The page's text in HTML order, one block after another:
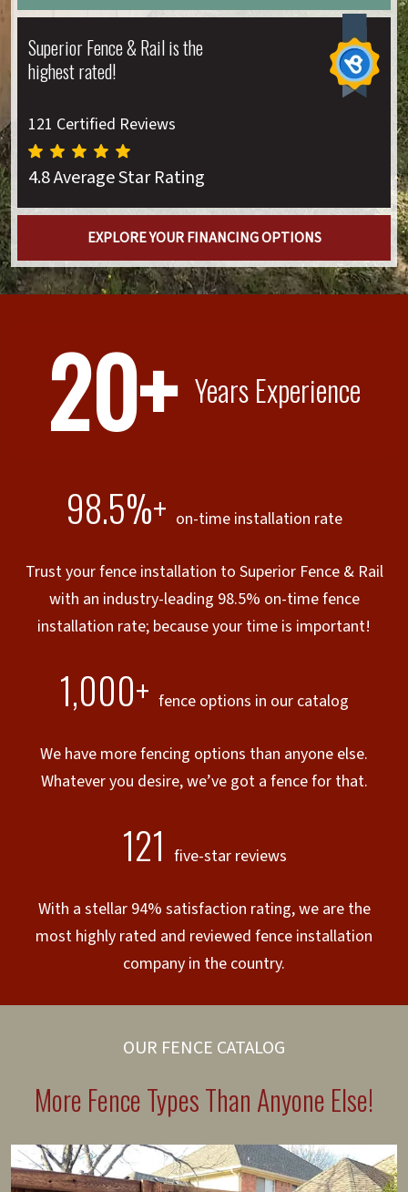
Superior Fence & Rail is the
highest rated!
121 Certified Reviews
4.8 Average Star Rating
EXPLORE YOUR FINANCING OPTIONS
20+ Years Experience
98.5%+ on-time installation rate
Trust your fence installation to Superior Fence & Rail
with an industry-leading 98.5% on-time fence
installation rate; because your time is important!
1,000+ fence options in our catalog
We have more fencing options than anyone else.
Whatever you desire, we’ve got a fence for that.
121 five-star reviews
With a stellar 94% satisfaction rating, we are the
most highly rated and reviewed fence installation
company in the country.
OUR FENCE CATALOG
More Fence Types Than Anyone Else!